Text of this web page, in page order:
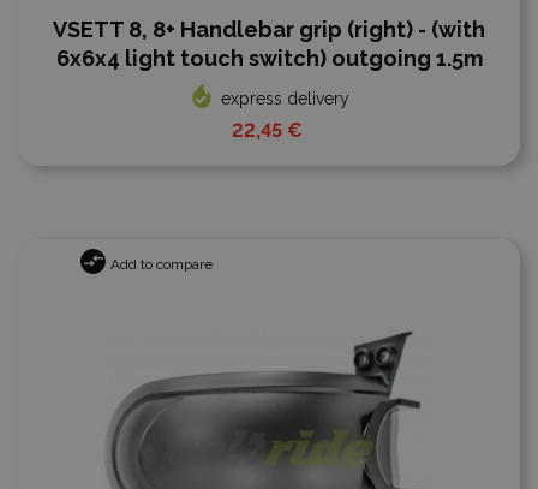
VSETT 8, 8+ Handlebar grip (right) - (with
6x6x4 light touch switch) outgoing 1.5m
express delivery
22,45 €
Add to compare